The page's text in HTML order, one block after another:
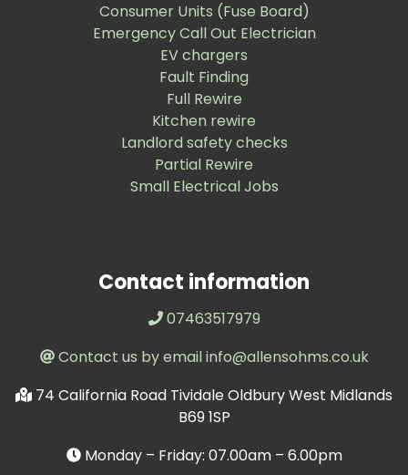
Consumer Units (Fuse Board)
Emergency Call Out Electrician
EV chargers
Fault Finding
Full Rewire
Kitchen rewire
Landlord safety checks
Partial Rewire
Small Electrical Jobs
Contact information
07463517979
Contact us by email info@allensohms.co.uk
74 California Road Tividale Oldbury West Midlands
B69 1SP
Monday – Friday: 07.00am – 6.00pm